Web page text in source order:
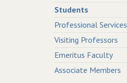
Students
Professional Services
Visiting Professors
Emeritus Faculty
Associate Members